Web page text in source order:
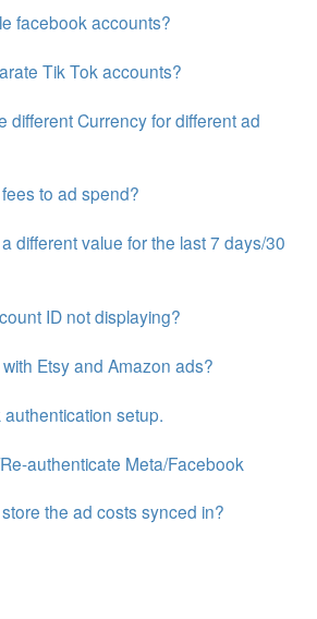
facebook accounts?
Tik Tok accounts?
different Currency for different ad
to ad spend?
different value for the last 7 days/30
ID not displaying?
Etsy and Amazon ads?
setup.
authenticate Meta/Facebook
the ad costs synced in?